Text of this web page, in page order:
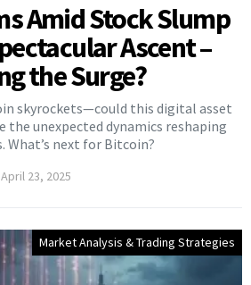
Amid Stock Slump
Ascent –
the Surge?
skyrockets—could this digital asset
the unexpected dynamics reshaping
What’s next for Bitcoin?
April 23, 2025
Market Analysis & Trading Strategies